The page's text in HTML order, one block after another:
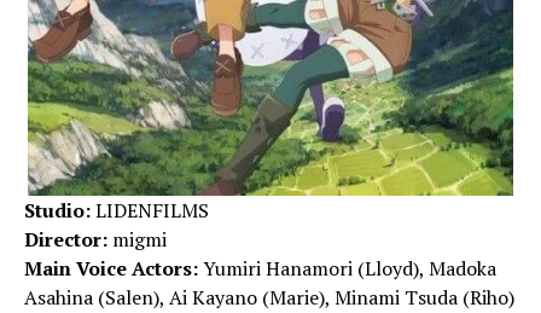
Studio:LIDENFILMS
Director: migmi
Main Voice Actors:Yumiri Hanamori (Lloyd), Madoka
Asahina (Salen), Ai Kayano (Marie), Minami Tsuda (Riho)